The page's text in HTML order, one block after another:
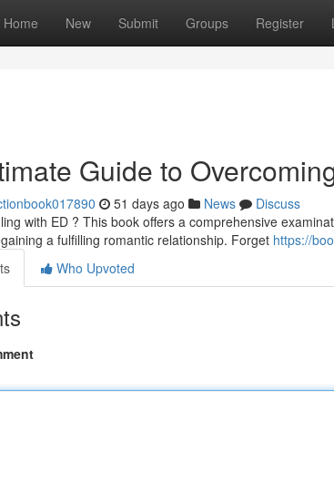
Home New Submit Groups Register
Guide to
51 days ago News
Discuss
with ED ? This book offers a comprehensive
a fulfilling romantic relationship. Forget https://
Who Upvoted